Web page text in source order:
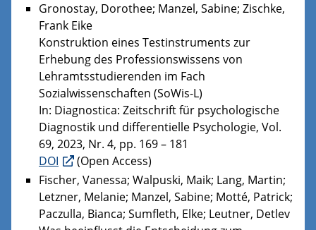
Gronostay, Dorothee; Manzel, Sabine; Zischke,
Frank Eike
Konstruktion eines Testinstruments zur
Erhebung des Professionswissens von
Lehramtsstudierenden im Fach
Sozialwissenschaften (SoWis-L)
In: Diagnostica: Zeitschrift für psychologische
Diagnostik und differentielle Psychologie, Vol.
69, 2023, Nr. 4, pp. 169 – 181
DOI
(Open Access)
Fischer, Vanessa; Walpuski, Maik; Lang, Martin;
Letzner, Melanie; Manzel, Sabine; Motté, Patrick;
Paczulla, Bianca; Sumfleth, Elke; Leutner, Detlev